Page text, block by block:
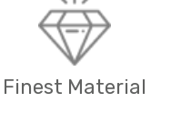
Finest Material